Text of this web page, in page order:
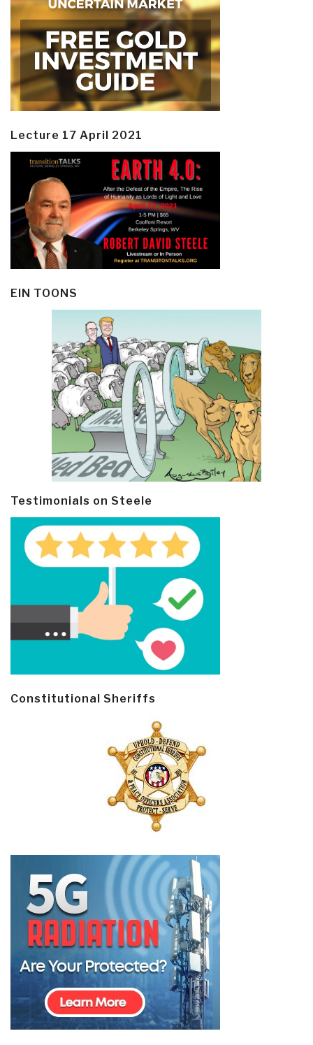
Lecture 17 April 2021
EIN TOONS
Testimonials on Steele
Constitutional Sheriffs